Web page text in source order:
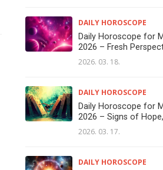
DAILY HOROSCOPE
Daily Horoscope for
2026 – Fresh
2026. 03. 18.
DAILY HOROSCOPE
Daily Horoscope for
2026 – Signs of
2026. 03. 17.
DAILY HOROSCOPE